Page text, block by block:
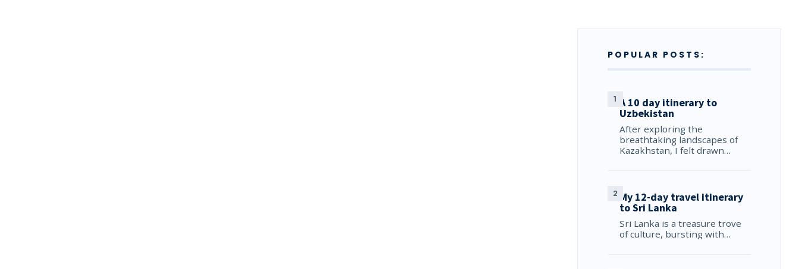
POPULAR POSTS:
A 10 day itinerary to
Uzbekistan
After exploring the
breathtaking landscapes of
Kazakhstan, I felt drawn…
My 12-day travel itinerary
to Sri Lanka
Sri Lanka is a treasure trove
of culture, bursting with…